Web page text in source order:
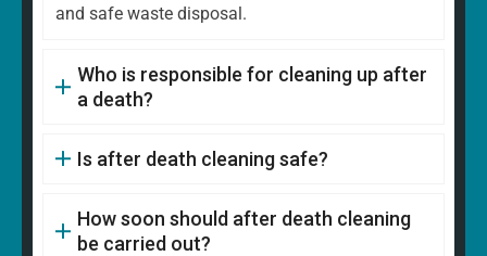
and safe waste disposal.
Who is responsible for cleaning up after
a death?
Is after death cleaning safe?
How soon should after death cleaning
be carried out?